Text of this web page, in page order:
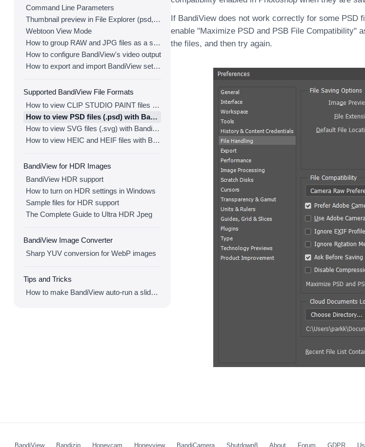
Command Line Parameters
Thumbnail preview in File Explorer (psd, clip, ...)
Webtoon View Mode
How to group RAW and JPG files as a single image
How to configure BandiView's video output
How to export and import BandiView settings
Supported BandiView File Formats
How to view CLIP STUDIO PAINT files (.clip) with BandiView
How to view PSD files (.psd) with BandiView
How to view SVG files (.svg) with BandiView
How to view HEIC and HEIF files with BandiView
BandiView for HDR Images
BandiView HDR support
How to turn on HDR settings in Windows
Sample files for HDR support
The Complete Guide to Ultra HDR Jpeg
BandiView Image Converter
Sharp YUV conversion for WebP images
Tips and Tricks
How to make BandiView auto-run a slideshow
If BandiView does not work correctly for some PSD
enable "Maximize PSD and PSB File Compatibility"
the files, and then try again.
BandiView Bandizip Honeycam Honeyview BandiCamera Shutdown8 About Forum GDPR